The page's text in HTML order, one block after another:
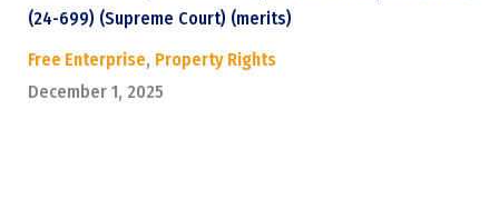
(24-699) (Supreme Court) (merits)
Free Enterprise, Property Rights
December 1, 2025